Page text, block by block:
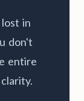
in
don't
entire